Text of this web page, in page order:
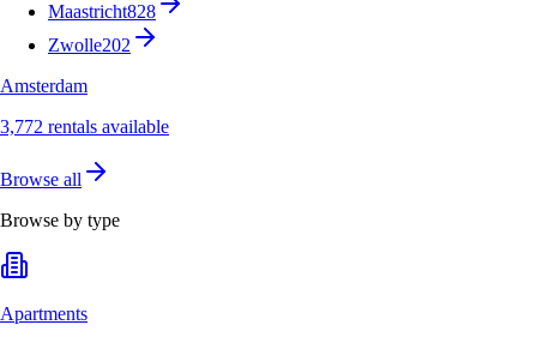
Maastricht828
Zwolle202
Amsterdam
3,772 rentals available
Browse all
Browse by type
Apartments